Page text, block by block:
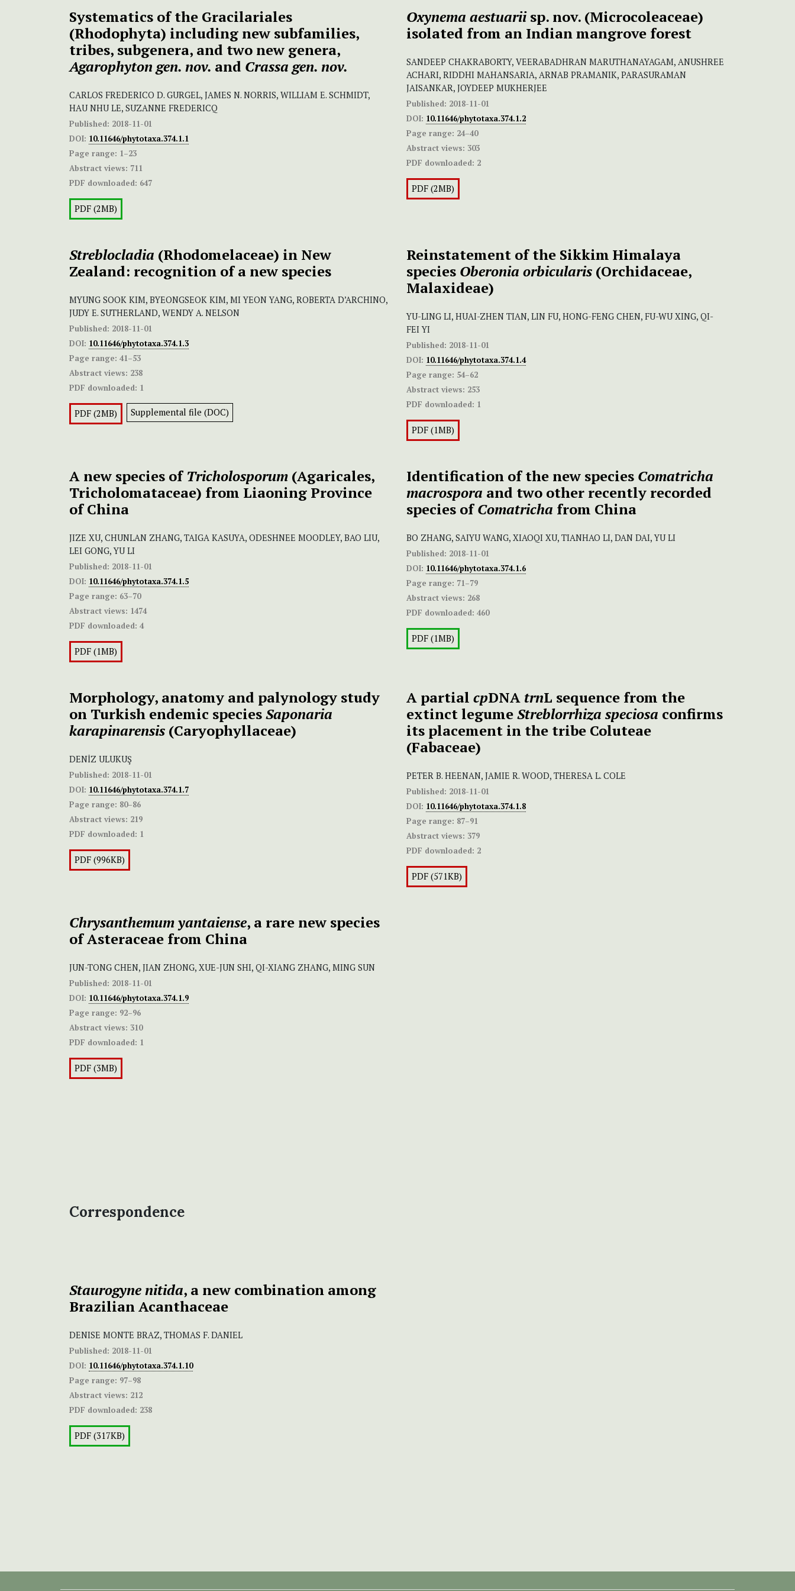
Systematics of the Gracilariales
(Rhodophyta) including new subfamilies,
tribes, subgenera, and two new genera,
Agarophyton gen. nov. and Crassa gen. nov.
CARLOS FREDERICO D. GURGEL, JAMES N. NORRIS, WILLIAM E. SCHMIDT,
HAU NHU LE, SUZANNE FREDERICQ
Published: 2018-11-01
DOI: 10.11646/phytotaxa.374.1.1
Page range: 1–23
Abstract views: 711
PDF downloaded: 647
PDF (2MB)
Oxynema aestuariisp. nov. (Microcoleaceae)
isolated from an Indian mangrove forest
SANDEEP CHAKRABORTY, VEERABADHRAN MARUTHANAYAGAM, ANUSHREE
ACHARI, RIDDHI MAHANSARIA, ARNAB PRAMANIK, PARASURAMAN
JAISANKAR, JOYDEEP MUKHERJEE
Published: 2018-11-01
DOI: 10.11646/phytotaxa.374.1.2
Page range: 24–40
Abstract views: 303
PDF downloaded: 2
PDF (2MB)
Streblocladia (Rhodomelaceae) in New
Zealand: recognition of a new species
MYUNG SOOK KIM, BYEONGSEOK KIM, MI YEON YANG, ROBERTA D’ARCHINO,
JUDY E. SUTHERLAND, WENDY A. NELSON
Published: 2018-11-01
DOI: 10.11646/phytotaxa.374.1.3
Page range: 41–53
Abstract views: 238
PDF downloaded: 1
PDF (2MB) Supplemental file (DOC)
Reinstatement of the Sikkim Himalaya
species Oberonia orbicularis (Orchidaceae,
Malaxideae)
YU-LING LI, HUAI-ZHEN TIAN, LIN FU, HONG-FENG CHEN, FU-WU XING, QI-
FEI YI
Published: 2018-11-01
DOI: 10.11646/phytotaxa.374.1.4
Page range: 54–62
Abstract views: 253
PDF downloaded: 1
PDF (1MB)
A new species ofTricholosporum (Agaricales,
Tricholomataceae) from Liaoning Province
of China
JIZE XU, CHUNLAN ZHANG, TAIGA KASUYA, ODESHNEE MOODLEY, BAO LIU,
LEI GONG, YU LI
Published: 2018-11-01
DOI: 10.11646/phytotaxa.374.1.5
Page range: 63–70
Abstract views: 1474
PDF downloaded: 4
PDF (1MB)
Identification of the new species Comatricha
macrospora and two other recently recorded
species ofComatricha from China
BO ZHANG, SAIYU WANG, XIAOQI XU, TIANHAO LI, DAN DAI, YU LI
Published: 2018-11-01
DOI: 10.11646/phytotaxa.374.1.6
Page range: 71–79
Abstract views: 268
PDF downloaded: 460
PDF (1MB)
Morphology, anatomy and palynology study
on Turkish endemic speciesSaponaria
karapinarensis (Caryophyllaceae)
DENİZ ULUKUŞ
Published: 2018-11-01
DOI: 10.11646/phytotaxa.374.1.7
Page range: 80–86
Abstract views: 219
PDF downloaded: 1
PDF (996KB)
A partial cpDNA trnL sequence from the
extinct legumeStreblorrhiza speciosa confirms
its placement in the tribe Coluteae
(Fabaceae)
PETER B. HEENAN, JAMIE R. WOOD, THERESA L. COLE
Published: 2018-11-01
DOI: 10.11646/phytotaxa.374.1.8
Page range: 87–91
Abstract views: 379
PDF downloaded: 2
PDF (571KB)
Chrysanthemum yantaiense, a rare new species
of Asteraceae from China
JUN-TONG CHEN, JIAN ZHONG, XUE-JUN SHI, QI-XIANG ZHANG, MING SUN
Published: 2018-11-01
DOI: 10.11646/phytotaxa.374.1.9
Page range: 92–96
Abstract views: 310
PDF downloaded: 1
PDF (3MB)
Correspondence
Staurogyne nitida, a new combination among
Brazilian Acanthaceae
DENISE MONTE BRAZ, THOMAS F. DANIEL
Published: 2018-11-01
DOI: 10.11646/phytotaxa.374.1.10
Page range: 97–98
Abstract views: 212
PDF downloaded: 238
PDF (317KB)